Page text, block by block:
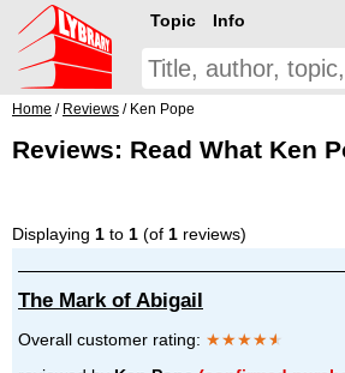
Topic Info
Home / Reviews / Ken Pope
Reviews: Read What Ken
Displaying 1 to 1 (of 1 reviews)
The Mark of Abigail
Overall customer rating: ★★★★★